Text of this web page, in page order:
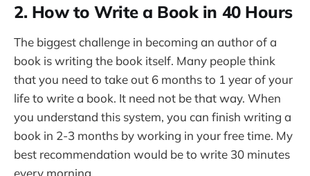
2. How to Write a Book in 40 Hours
The biggest challenge in becoming an author of a
book is writing the book itself. Many people think
that you need to take out 6 months to 1 year of your
life to write a book. It need not be that way. When
you understand this system, you can finish writing a
book in 2-3 months by working in your free time. My
best recommendation would be to write 30 minutes
every morning.